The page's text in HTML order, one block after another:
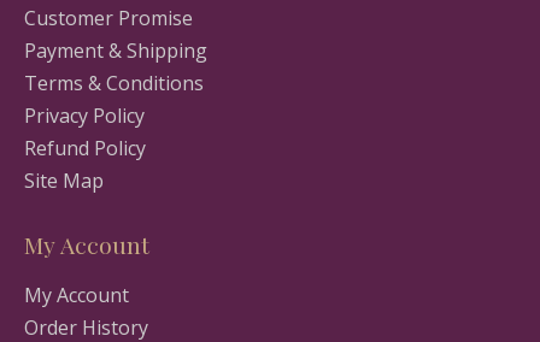
Customer Promise
Payment & Shipping
Terms & Conditions
Privacy Policy
Refund Policy
Site Map
My Account
My Account
Order History